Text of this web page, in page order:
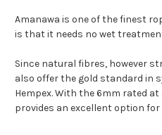
Amanawa is one of the finest
is that it needs no wet
Since natural fibres, however
also offer the gold standard in
Hempex. With the 6mm rated
provides an excellent option